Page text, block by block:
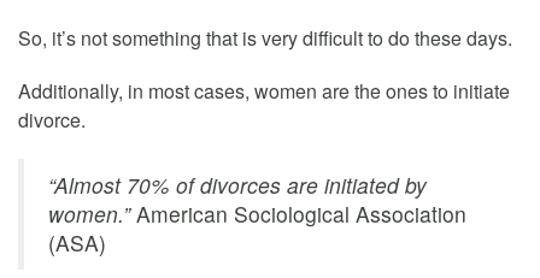
So, it’s not something that is very difficult to do these days.
Additionally, in most cases, women are the ones to initiate
divorce.
“Almost 70% of divorces are initiated by
women.”American Sociological Association
(ASA)